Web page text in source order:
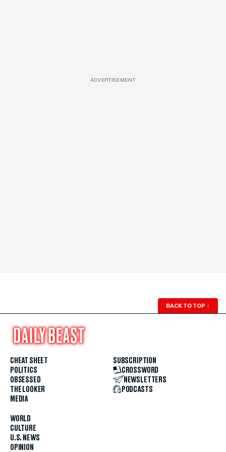
ADVERTISEMENT
BACK TO TOP ↑
CHEAT SHEET
POLITICS
OBSESSED
THE LOOKER
MEDIA
WORLD
CULTURE
U.S. NEWS
OPINION
SUBSCRIPTION
CROSSWORD
NEWSLETTERS
PODCASTS